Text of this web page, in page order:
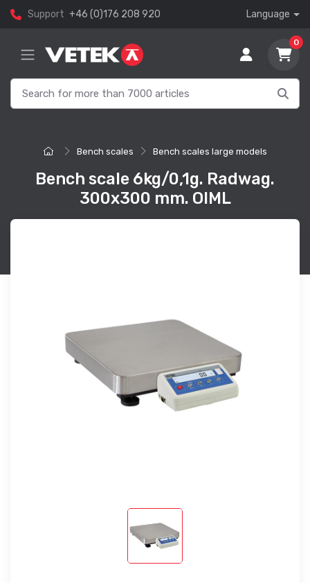
Support +46 (0)176 208 920 Language
0
Bench scales Bench scales large models
Bench scale 6kg/0,1g. Radwag.
300x300 mm. OIML